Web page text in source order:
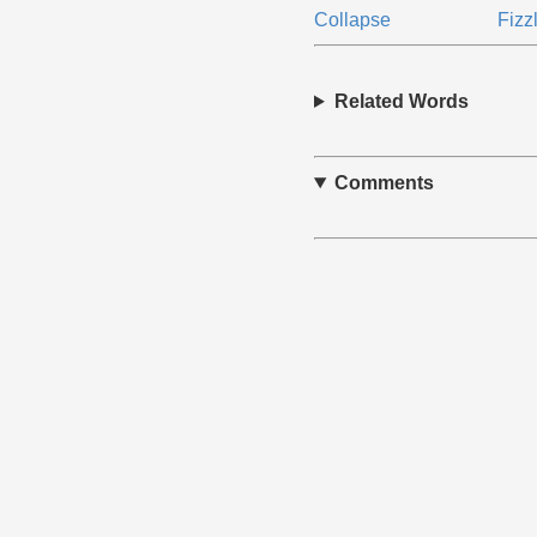
Collapse
Related Words
Comments